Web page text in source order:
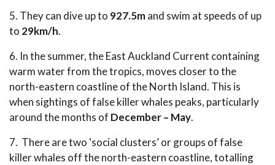
5. They can dive up to 927.5mand swim at speeds of up
to 29km/h.
6. In the summer, the East Auckland Current containing
warm water from the tropics, moves closer to the
north-eastern coastline of the North Island. This is
when sightings of false killer whales peaks, particularly
around the months of December – May.
7. There are two ‘social clusters’ or groups of false
killer whales off the north-eastern coastline, totalling